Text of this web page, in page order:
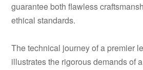
guarantee both flawless
ethical standards.
The technical journey of a premier
illustrates the rigorous demands of